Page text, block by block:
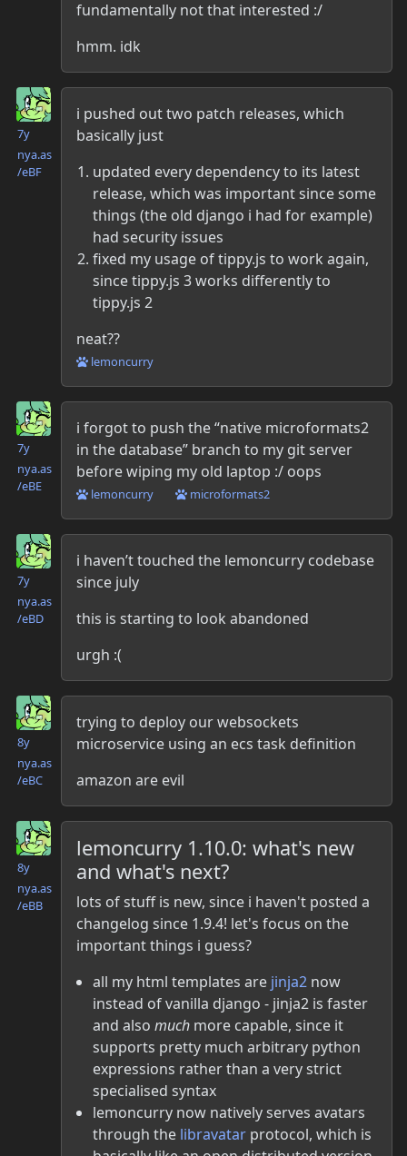
fundamentally not that interested :/
hmm. idk
Danielle McLean
7y
nya.as​
/eBF
i pushed out two patch releases, which
basically just
updated every dependency to its latest
release, which was important since some
things (the old django i had for example)
had security issues
fixed my usage of tippy.js to work again,
since tippy.js 3 works differently to
tippy.js 2
neat??
lemoncurry
Danielle McLean
7y
nya.as​
/eBE
i forgot to push the “native microformats2
in the database” branch to my git server
before wiping my old laptop :/ oops
lemoncurry microformats2
Danielle McLean
7y
nya.as​
/eBD
i haven’t touched the lemoncurry codebase
since july
this is starting to look abandoned
urgh :(
Danielle McLean
8y
nya.as​
/eBC
trying to deploy our websockets
microservice using an ecs task definition
amazon are evil
Danielle McLean
8y
nya.as​
/eBB
lemoncurry 1.10.0: what's new
and what's next?
lots of stuff is new, since i haven't posted a
changelog since 1.9.4! let's focus on the
important things i guess?
all my html templates are jinja2now
instead of vanilla django - jinja2 is faster
and also muchmore capable, since it
supports pretty much arbitrary python
expressions rather than a very strict
specialised syntax
lemoncurry now natively serves avatars
through the libravatarprotocol, which is